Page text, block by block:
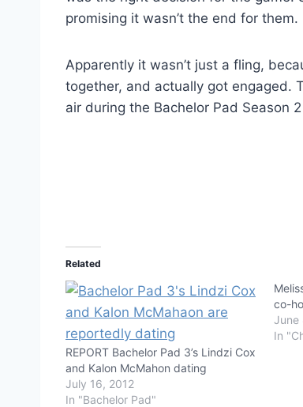
promising it wasn’t the end for them.
Apparently it wasn’t just a fling,
together, and actually got engaged.
air during the Bachelor Pad Season
Related
REPORT Bachelor Pad 3’s Lindzi Cox
and Kalon McMahon dating
July 16, 2012
In "Bachelor Pad"
co-
June
In